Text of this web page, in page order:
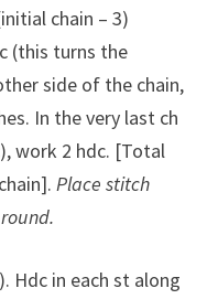
chain – 3)
(this turns the
side of the chain,
In the very last ch
work 2 hdc. [Total
Place stitch
Hdc in each st along